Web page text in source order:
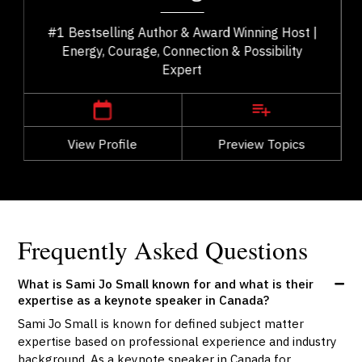
#1 Bestselling Author & Award Winning Host |
Energy, Courage, Connection & Possibility
Expert
View Profile Preview Topics
Vancouver
,
British Columbia
View Profile
Go Back
Frequently Asked Questions
What is Sami Jo Small known for and what is their
expertise as a keynote speaker in Canada?
Sami Jo Small is known for defined subject matter
expertise based on professional experience and industry